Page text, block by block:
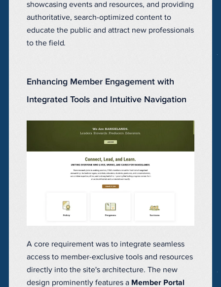
showcasing events and resources, and providing
authoritative, search-optimized content to
educate the public and attract new professionals
to the field.
Enhancing Member Engagement with
Integrated Tools and Intuitive Navigation
A core requirement was to integrate seamless
access to member-exclusive tools and resources
directly into the site's architecture. The new
design prominently features a Member Portal